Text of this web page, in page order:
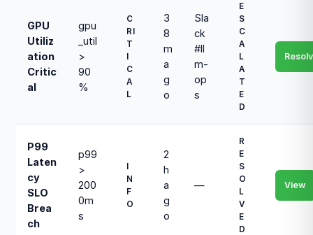
GPU
Utiliz
ation
Critic
al
gpu
_util
>
90
%
C
RI
T
I
C
A
L
3
8
m
a
g
o
Sla
ck
#ll
m-
op
s
E
S
C
A
L
A
T
E
D
P99
Laten
cy
SLO
Brea
ch
p99
>
200
0m
s
I
N
F
O
2
h
a
g
o
—
R
E
S
O
L
V
E
D
View